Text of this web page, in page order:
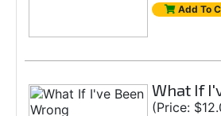
Add To
What If
(Price: